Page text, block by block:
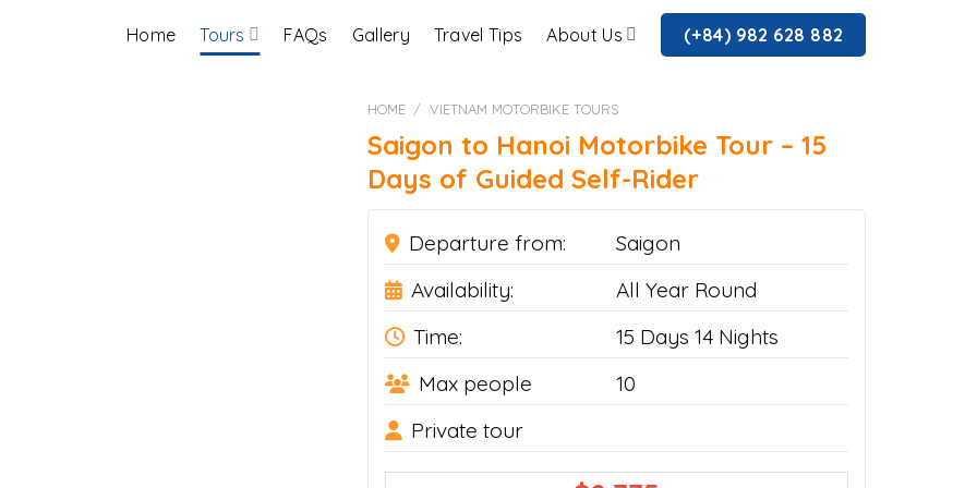
Home Tours FAQs Gallery Travel Tips About Us (+84) 982 628 882
HOME / VIETNAM MOTORBIKE TOURS
Saigon to Hanoi Motorbike Tour – 15
Days of Guided Self-Rider
Departure from:
Saigon
Availability:
All Year Round
Time:
15 Days 14 Nights
Max people
10
Private tour